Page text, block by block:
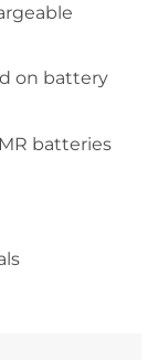
on battery
batteries